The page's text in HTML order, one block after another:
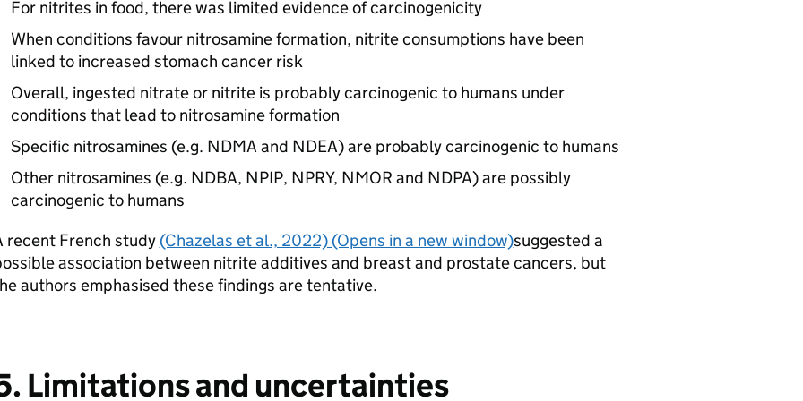
For nitrites in food, there was limited evidence of carcinogenicity
When conditions favour nitrosamine formation, nitrite consumptions have been
linked to increased stomach cancer risk
Overall, ingested nitrate or nitrite is probably carcinogenic to humans under
conditions that lead to nitrosamine formation
Specific nitrosamines (e.g. NDMA and NDEA) are probably carcinogenic to humans
Other nitrosamines (e.g. NDBA, NPIP, NPRY, NMOR and NDPA) are possibly
carcinogenic to humans
recent French study (Chazelas et al., 2022) (Opens in a new window)suggested a
association between nitrite additives and breast and prostate cancers, but
authors emphasised these findings are tentative.
Limitations and uncertainties